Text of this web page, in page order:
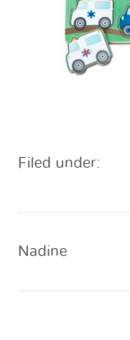
Filed under:
Nadine